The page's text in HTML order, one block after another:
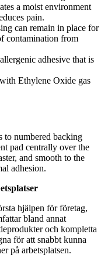
a moist environment
pain.
can remain in place for
contamination from
adhesive that is
Ethylene Oxide gas
to numbered backing
pad centrally over the
and smooth to the
adhesion.
hjälpen för företag,
bland annat
och kompletta
för att snabbt kunna
på arbetsplatsen.